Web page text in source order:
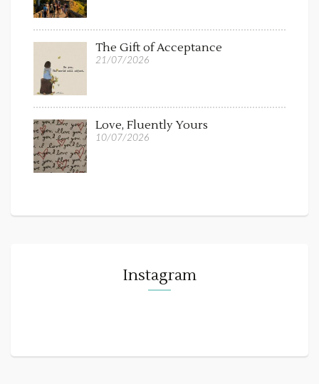
The Gift of Acceptance
21/07/2026
Love, Fluently Yours
10/07/2026
Instagram